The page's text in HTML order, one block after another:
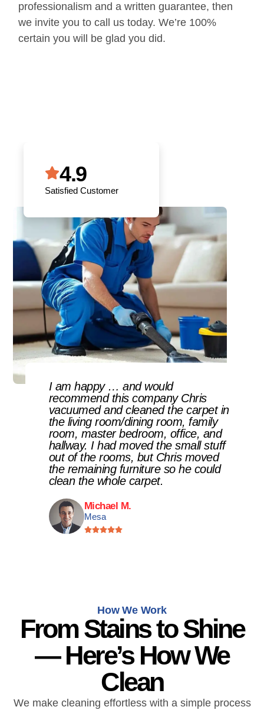
professionalism and a written guarantee, then
we invite you to call us today. We’re 100%
certain you will be glad you did.
4.9
Satisfied Customer
I am happy … and would
recommend this company Chris
vacuumed and cleaned the carpet in
the living room/dining room, family
room, master bedroom, office, and
hallway. I had moved the small stuff
out of the rooms, but Chris moved
the remaining furniture so he could
clean the whole carpet.
Michael M.
Mesa
How We Work
From Stains to Shine
— Here’s How We
Clean
We make cleaning effortless with a simple process